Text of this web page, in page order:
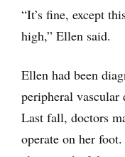
“It’s fine, except
high,” Ellen said.
Ellen had been
peripheral vascular
Last fall, doctors
operate on her